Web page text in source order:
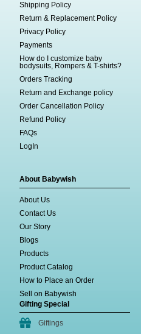
Shipping Policy
Return & Replacement Policy
Privacy Policy
Payments
How do I customize baby
bodysuits, Rompers & T-shirts?
Orders Tracking
Return and Exchange policy
Order Cancellation Policy
Refund Policy
FAQs
LogIn
About Babywish
About Us
Contact Us
Our Story
Blogs
Products
Product Catalog
How to Place an Order
Sell on Babywish
Gifting Special
Giftings